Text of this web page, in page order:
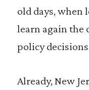
old days, when
learn again the
policy
Already, New